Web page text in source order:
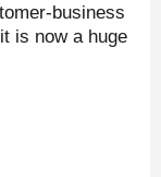
business
is now a huge